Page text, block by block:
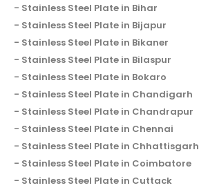
Stainless Steel Plate in Bihar
Stainless Steel Plate in Bijapur
Stainless Steel Plate in Bikaner
Stainless Steel Plate in Bilaspur
Stainless Steel Plate in Bokaro
Stainless Steel Plate in Chandigarh
Stainless Steel Plate in Chandrapur
Stainless Steel Plate in Chennai
Stainless Steel Plate in Chhattisgarh
Stainless Steel Plate in Coimbatore
Stainless Steel Plate in Cuttack